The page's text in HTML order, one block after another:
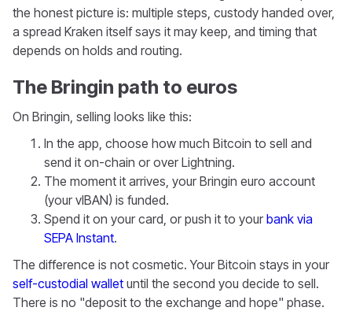
the honest picture is: multiple steps, custody handed over,
a spread Kraken itself says it may keep, and timing that
depends on holds and routing.
The Bringin path to euros
On Bringin, selling looks like this:
In the app, choose how much Bitcoin to sell and
send it on-chain or over Lightning.
The moment it arrives, your Bringin euro account
(your vIBAN) is funded.
Spend it on your card, or push it to your bank via
SEPA Instant.
The difference is not cosmetic. Your Bitcoin stays in your
self-custodial wallet until the second you decide to sell.
There is no "deposit to the exchange and hope" phase.